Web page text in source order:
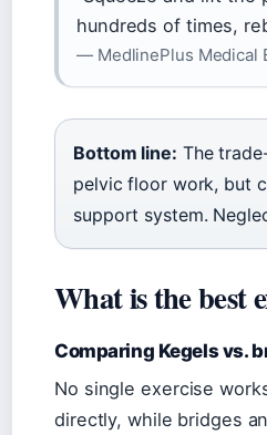
hundreds of times,
— MedlinePlus Medical
Bottom line: The
pelvic floor work, but
support system.
What is the best
Comparing Kegels vs.
No single exercise
directly, while bridges